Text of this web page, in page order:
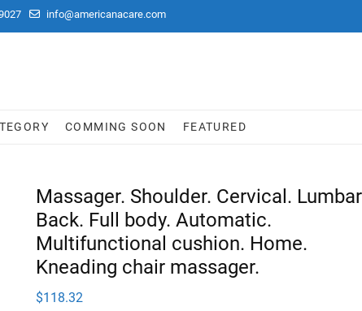
info@americanacare.com
COMMING SOON FEATURED
Massager. Shoulder. Cervical.
Back. Full body. Automatic.
Multifunctional cushion. Home.
Kneading chair massager.
$118.32